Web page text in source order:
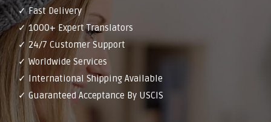
✓ Fast Delivery
✓ 1000+ Expert Translators
✓ 24/7 Customer Support
✓ Worldwide Services
✓ International Shipping Available
✓ Guaranteed Acceptance By USCIS